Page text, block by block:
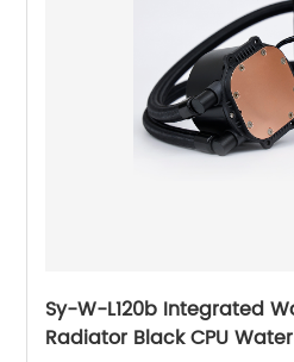
Sy-W-L120b Integrated
Radiator Black CPU